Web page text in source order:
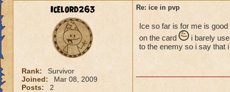
Icelord263
Rank:
Survivor
Joined:
Mar 08, 2009
Posts:
2
Re: ice in pvp
Ice so far is for me is
on the card
i barely
to the enemy so i say that